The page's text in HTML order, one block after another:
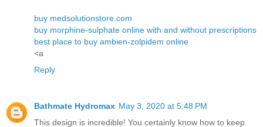
buy medsolutionstore.com
buy morphine-sulphate online with and without prescriptions
best place to buy ambien-zolpidem online
<a
Reply
Bathmate Hydromax May 3, 2020 at 5:48 PM
This design is incredible! You certainly know how to keep